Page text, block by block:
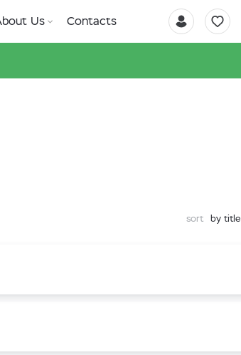
Us Contacts
sort by title